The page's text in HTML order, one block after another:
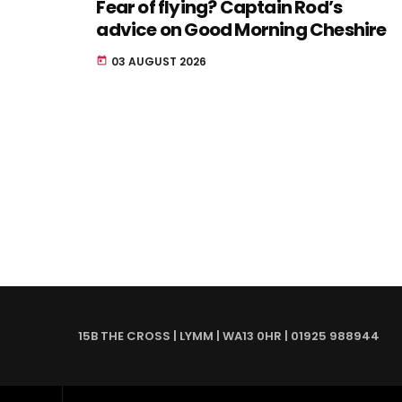
Fear of flying? Captain Rod’s
advice on Good Morning Cheshire
today 03 AUGUST 2026
15B THE CROSS | LYMM | WA13 0HR | 01925 988944